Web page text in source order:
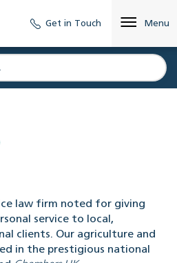
Get in Touch Menu
law firm noted for giving
service to local,
clients. Our agriculture and
in the prestigious national